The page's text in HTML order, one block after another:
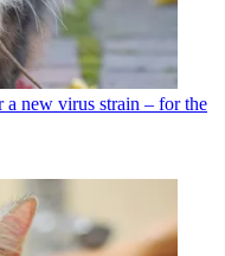
a new virus strain – for the